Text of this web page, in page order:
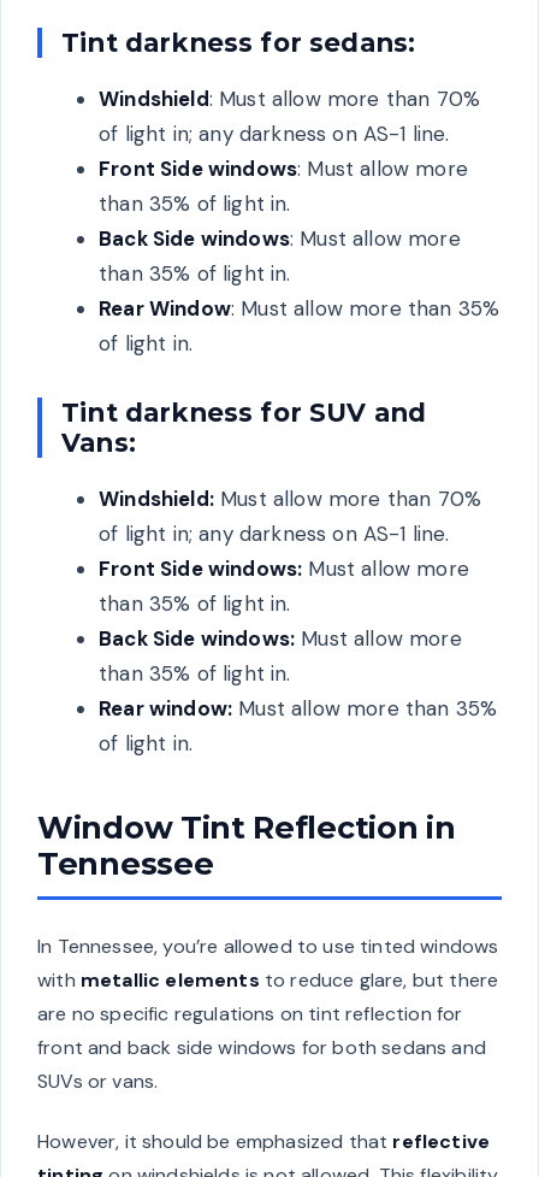
Tint darkness for sedans:
Windshield: Must allow more than 70%
of light in; any darkness on AS-1 line.
Front Side windows: Must allow more
than 35% of light in.
Back Side windows: Must allow more
than 35% of light in.
Rear Window: Must allow more than 35%
of light in.
Tint darkness for SUV and
Vans:
Windshield:Must allow more than 70%
of light in; any darkness on AS-1 line.
Front Side windows: Must allow more
than 35% of light in.
Back Side windows: Must allow more
than 35% of light in.
Rear window: Must allow more than 35%
of light in.
Window Tint Reflection in
Tennessee
In Tennessee, you’re allowed to use tinted windows
with metallic elements to reduce glare, but there
are no specific regulations on tint reflection for
front and back side windows for both sedans and
SUVs or vans.
However, it should be emphasized that reflective